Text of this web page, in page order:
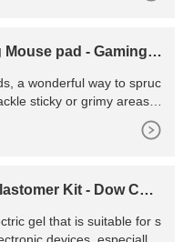
Mouse pad - Gaming S
a wonderful way to spruc
sticky or grimy areas a
Baby wipes are gentle e
mousepad to avoid da
Kit - Dow Che
gel that is suitable for s
devices, especially t